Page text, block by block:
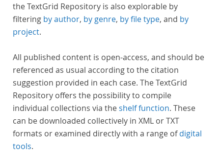
the TextGrid Repository is also explorable by
filtering by author, by genre, by file type, and by
project.
All published content is open-access, and should be
referenced as usual according to the citation
suggestion provided in each case. The TextGrid
Repository offers the possibility to compile
individual collections via theshelf function. These
can be downloaded collectively in XML or TXT
formats or examined directly with a range ofdigital
tools.